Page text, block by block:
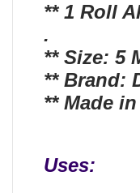
** 1 Roll
.
** Size: 5
** Brand:
** Made
Uses: